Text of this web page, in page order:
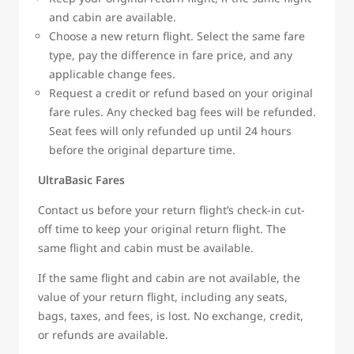
and cabin are available.
Choose a new return flight. Select the same fare
type, pay the difference in fare price, and any
applicable change fees.
Request a credit or refund based on your original
fare rules. Any checked bag fees will be refunded.
Seat fees will only refunded up until 24 hours
before the original departure time.
UltraBasic Fares
Contact us before your return flight’s check-in cut-
off time to keep your original return flight. The
same flight and cabin must be available.
If the same flight and cabin are not available, the
value of your return flight, including any seats,
bags, taxes, and fees, is lost. No exchange, credit,
or refunds are available.